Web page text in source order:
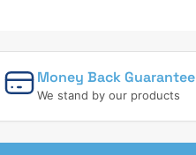
Money Back Guarantee
We stand by our products